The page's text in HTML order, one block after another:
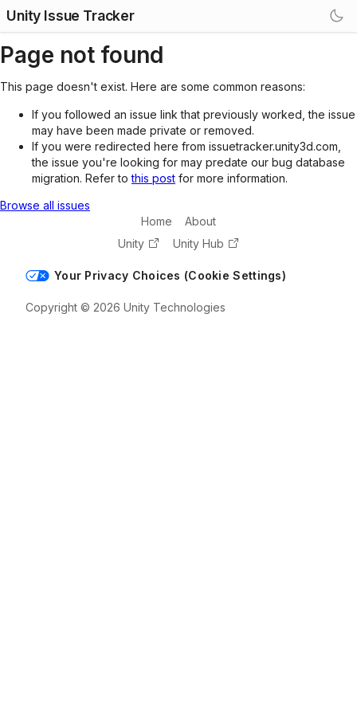
Unity Issue Tracker
Page not found
This page doesn't exist. Here are some common reasons:
If you followed an issue link that previously worked, the issue
may have been made private or removed.
If you were redirected here from issuetracker.unity3d.com,
the issue you're looking for may predate our bug database
migration. Refer tothis post for more information.
Browse all issues
Home
About
Unity
Unity Hub
Your Privacy Choices (Cookie Settings)
Copyright © 2026 Unity Technologies